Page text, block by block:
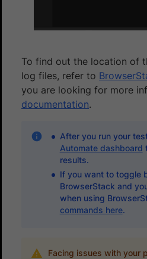
To find out the location of
log files, refer to
you are looking for more
documentation.
After you run your
Automate dashboard
results.
If you want to toggle
BrowserStack and
when using
commands here.
Facing issues with your